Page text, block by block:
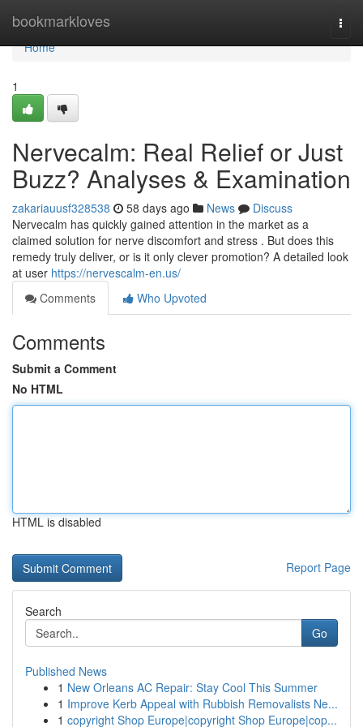
bookmarkloves
Home
Home
1
Nervecalm: Real Relief or Just
Buzz? Analyses & Examination
zakariauusf328538 58 days ago News
Discuss
Nervecalm has quickly gained attention in the market as a
claimed solution for nerve discomfort and stress . But does this
remedy truly deliver, or is it only clever promotion? A detailed look
at user https://nervescalm-en.us/
Comments
Who Upvoted
Comments
Submit a Comment
No HTML
HTML is disabled
Report Page
Search
Go
Published News
1 New Orleans AC Repair: Stay Cool This Summer
1 Improve Kerb Appeal with Rubbish Removalists Ne...
1 copyright Shop Europe|copyright Shop Europe|cop...